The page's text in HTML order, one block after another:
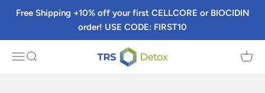
Free Shipping +10% off your first CELLCORE or BIOCIDIN
order! USE CODE: FIRST10
MenuSearch TRS Detox Cart